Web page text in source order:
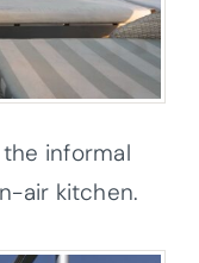
informal
air kitchen.